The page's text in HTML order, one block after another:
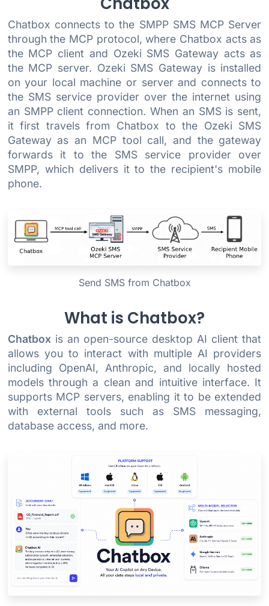
Chatbox connects to the SMPP SMS MCP Server
through the MCP protocol, where Chatbox acts as
the MCP client and Ozeki SMS Gateway acts as
the MCP server. Ozeki SMS Gateway is installed
on your local machine or server and connects to
the SMS service provider over the internet using
an SMPP client connection. When an SMS is sent,
it first travels from Chatbox to the Ozeki SMS
Gateway as an MCP tool call, and the gateway
forwards it to the SMS service provider over
SMPP, which delivers it to the recipient's mobile
phone.
Send SMS from Chatbox
What is Chatbox?
Chatboxis an open-source desktop AI client that
allows you to interact with multiple AI providers
including OpenAI, Anthropic, and locally hosted
models through a clean and intuitive interface. It
supports MCP servers, enabling it to be extended
with external tools such as SMS messaging,
database access, and more.